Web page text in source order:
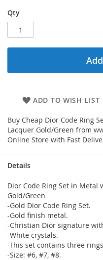
Qty
ADD TO WISH LIST
Buy Cheap Dior Code Ring
Lacquer Gold/Green from
Online Store with Fast
Details
Dior Code Ring Set in Metal
Gold/Green
-Gold Dior Code Ring Set.
-Gold finish metal.
-Christian Dior signature
-White crystals.
-This set contains three
-Size: #6, #7, #8.